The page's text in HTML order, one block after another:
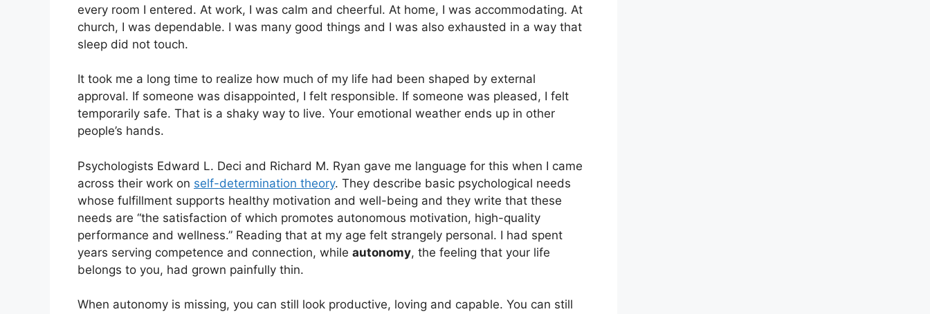
every room I entered. At work, I was calm and cheerful. At home, I was accommodating. At
church, I was dependable. I was many good things and I was also exhausted in a way that
sleep did not touch.
It took me a long time to realize how much of my life had been shaped by external
approval. If someone was disappointed, I felt responsible. If someone was pleased, I felt
temporarily safe. That is a shaky way to live. Your emotional weather ends up in other
people’s hands.
Psychologists Edward L. Deci and Richard M. Ryan gave me language for this when I came
across their work on self-determination theory. They describe basic psychological needs
whose fulfillment supports healthy motivation and well-being and they write that these
needs are “the satisfaction of which promotes autonomous motivation, high-quality
performance and wellness.” Reading that at my age felt strangely personal. I had spent
years serving competence and connection, while autonomy, the feeling that your life
belongs to you, had grown painfully thin.
When autonomy is missing, you can still look productive, loving and capable. You can still